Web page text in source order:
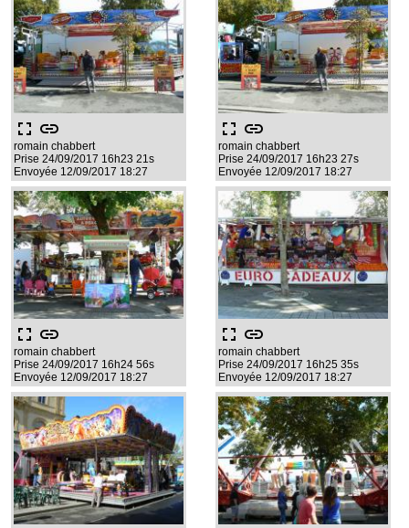
fullscreen link
romain chabbert
Prise 24/09/2017 16h23 21s
Envoyée 12/09/2017 18:27
fullscreen link
romain chabbert
Prise 24/09/2017 16h23 27s
Envoyée 12/09/2017 18:27
fullscreen link
romain chabbert
Prise 24/09/2017 16h24 56s
Envoyée 12/09/2017 18:27
fullscreen link
romain chabbert
Prise 24/09/2017 16h25 35s
Envoyée 12/09/2017 18:27